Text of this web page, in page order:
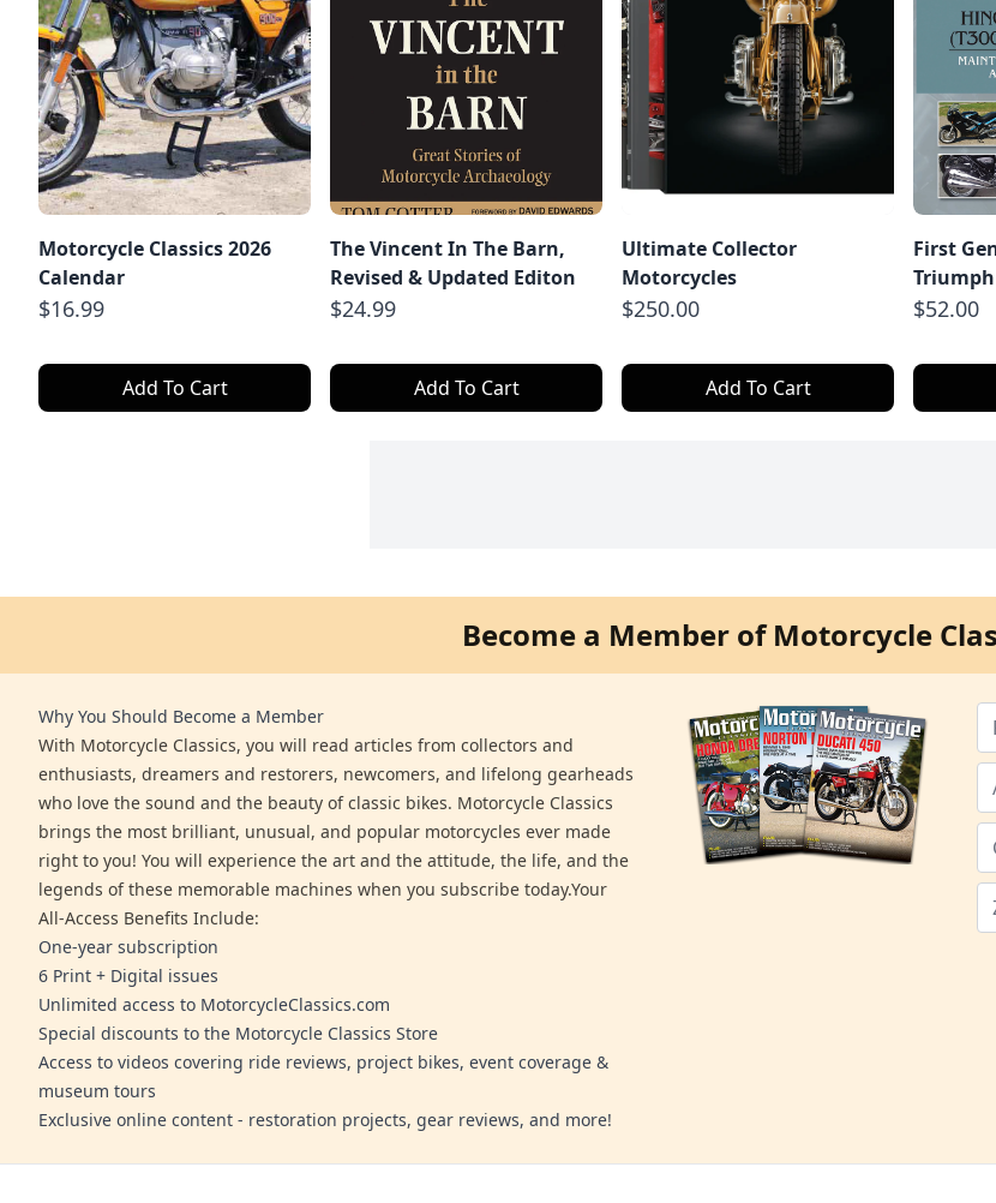
Motorcycle Classics 2026
Calendar
$16.99
Add To Cart
The Vincent In The Barn,
Revised & Updated Editon
$24.99
Add To Cart
Ultimate Collector
Motorcycles
$250.00
Add To Cart
First
Triumph
$52.00
Become a Member of Motorcycle
Why You Should Become a Member
With Motorcycle Classics, you will read articles from collectors and
enthusiasts, dreamers and restorers, newcomers, and lifelong gearheads
who love the sound and the beauty of classic bikes. Motorcycle Classics
brings the most brilliant, unusual, and popular motorcycles ever made
right to you! You will experience the art and the attitude, the life, and the
legends of these memorable machines when you subscribe today.Your
All-Access Benefits Include:
One-year subscription
6 Print + Digital issues
Unlimited access to MotorcycleClassics.com
Special discounts to the Motorcycle Classics Store
Access to videos covering ride reviews, project bikes, event coverage &
museum tours
Exclusive online content - restoration projects, gear reviews, and more!